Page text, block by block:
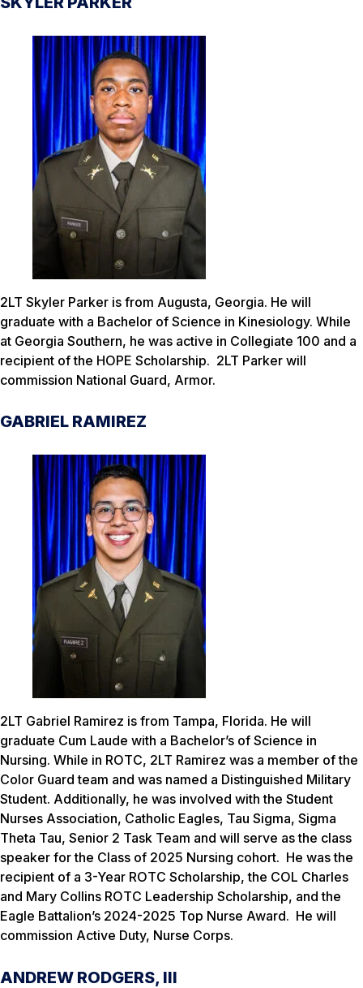
2LT Skyler Parker is from Augusta, Georgia. He will
graduate with a Bachelor of Science in Kinesiology. While
at Georgia Southern, he was active in Collegiate 100 and a
recipient of the HOPE Scholarship. 2LT Parker will
commission National Guard, Armor.
GABRIEL RAMIREZ
2LT Gabriel Ramirez is from Tampa, Florida. He will
graduate Cum Laude with a Bachelor’s of Science in
Nursing. While in ROTC, 2LT Ramirez was a member of the
Color Guard team and was named a Distinguished Military
Student. Additionally, he was involved with the Student
Nurses Association, Catholic Eagles, Tau Sigma, Sigma
Theta Tau, Senior 2 Task Team and will serve as the class
speaker for the Class of 2025 Nursing cohort. He was the
recipient of a 3-Year ROTC Scholarship, the COL Charles
and Mary Collins ROTC Leadership Scholarship, and the
Eagle Battalion’s 2024-2025 Top Nurse Award. He will
commission Active Duty, Nurse Corps.
ANDREW RODGERS, III